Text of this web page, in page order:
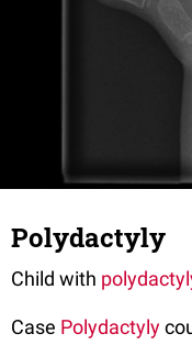
Polydactyly
Child with
Case Polydactyly